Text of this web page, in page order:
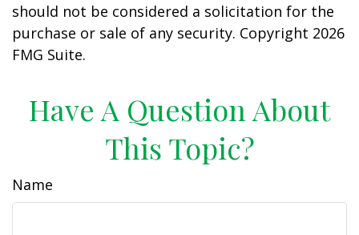
should not be considered a solicitation for the
purchase or sale of any security. Copyright 2026
FMG Suite.
Have A Question About
This Topic?
Name